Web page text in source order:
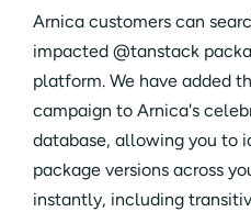
Arnica customers can
impacted @tanstack
platform. We have added
campaign to Arnica's
database, allowing you to
package versions across
instantly, including